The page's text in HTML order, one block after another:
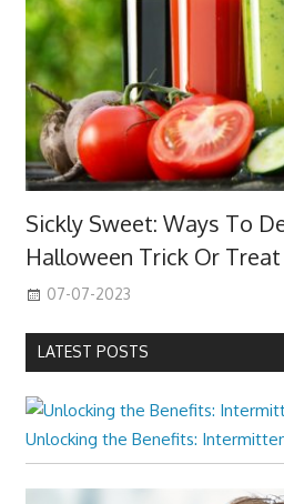
Sickly Sweet: Ways To
Halloween Trick Or Treat
07-07-2023
LATEST POSTS
Unlocking the Benefits: